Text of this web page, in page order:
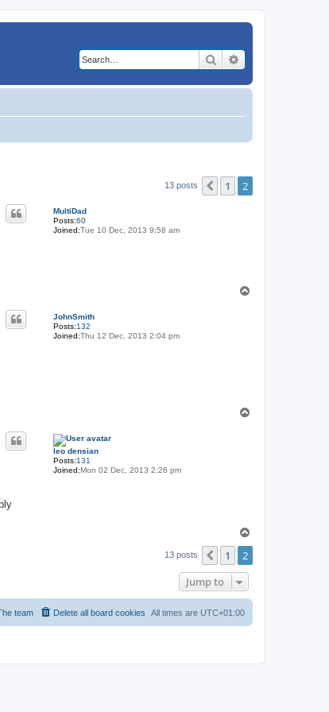
Search
13 posts Previous
1 2
MultiDad
Posts:60
Joined:Tue 10 Dec, 2013 9:58 am
JohnSmith
Posts:132
Joined:Thu 12 Dec, 2013 2:04 pm
leo densian
Posts:131
Joined:Mon 02 Dec, 2013 2:26 pm
13 posts Previous
1 2
Jump to
All times are UTC+01:00
Delete all board cookies
team